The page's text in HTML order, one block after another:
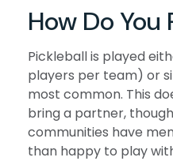
How Do You
Pickleball is played
players per team) or
most common. This
bring a partner,
communities have
than happy to play